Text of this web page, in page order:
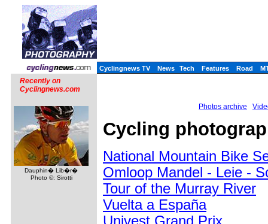
Cyclingnews TV News Tech Features Road
Recently on
Cyclingnews.com
Dauphin� Lib�r�
Photo ©: Sirotti
Photos archive
Cycling
National Mountain Bike
Omloop Mandel - Leie -
Tour of the Murray River
Vuelta a España
Univest Grand Prix